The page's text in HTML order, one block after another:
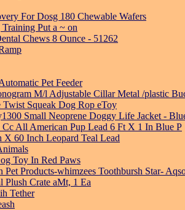
For Dosg 180 Chewable Wafers
Put a ~ on
Chews 8 Ounce - 51262
Pet Feeder
M/l Adjustable Cillar Metal /plastic
Squeak Dog Rop eToy
Small Neoprene Doggy Life Jacket -
Cc All American Pup Lead 6 Ft X 1 In Blue P
60 Inch Leopard Teal Lead
Toy In Red Paws
Pet Products-whimzees Toothbursh Star-
Plush Crate aMt, 1 Ea
Tether